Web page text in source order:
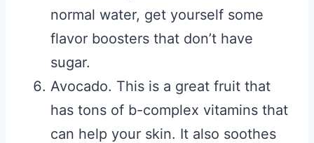
normal water, get yourself some
flavor boosters that don’t have
sugar.
Avocado. This is a great fruit that
has tons of b-complex vitamins that
can help your skin. It also soothes